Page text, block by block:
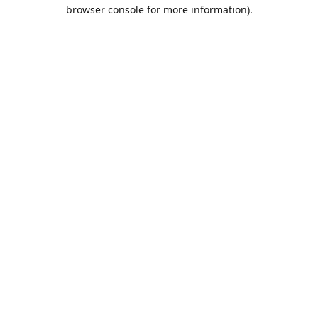
browser console for more information).